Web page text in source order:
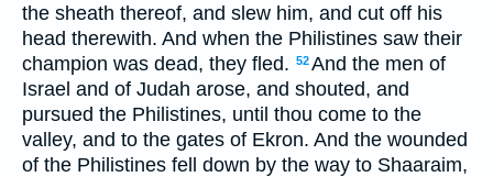
the sheath thereof, and slew him, and cut off his
head therewith. And when the Philistines saw their
champion was dead, they fled. 52And the men of
Israel and of Judah arose, and shouted, and
pursued the Philistines, until thou come to the
valley, and to the gates of Ekron. And the wounded
of the Philistines fell down by the way to Shaaraim,